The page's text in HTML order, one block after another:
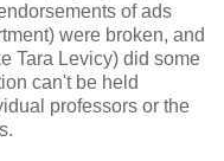
of ads
were broken, and
Tara Levicy) did some
can't be held
professors or the